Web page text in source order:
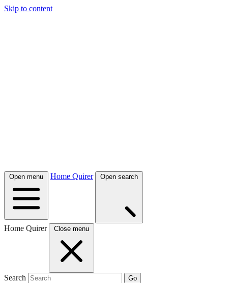
Skip to content
Open menu Home Quirer Open search
Home Quirer Close menu
Search Go